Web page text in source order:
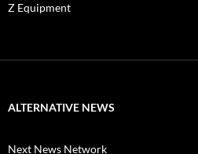
Z Equipment
ALTERNATIVE NEWS
Next News Network